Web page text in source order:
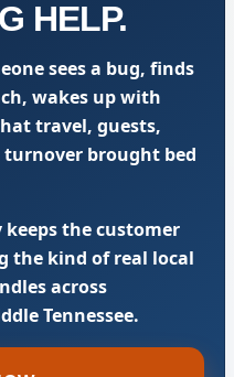
HELP.
sees a bug, finds
wakes up with
travel, guests,
brought bed
keeps the customer
the kind of real local
across
Tennessee.